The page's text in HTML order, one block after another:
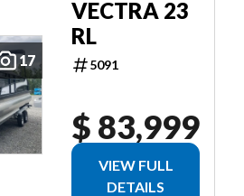
17
VECTRA 23
RL
5091
$ 83,999
VIEW FULL
DETAILS